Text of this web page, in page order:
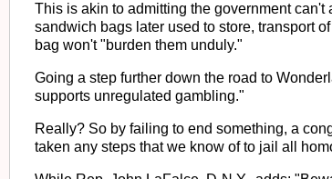
This is akin to admitting the government
sandwich bags later used to store, transport
bag won't "burden them unduly."
Going a step further down the road to
supports unregulated gambling."
Really? So by failing to end something, a
taken any steps that we know of to jail all